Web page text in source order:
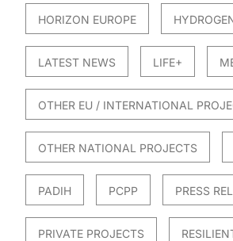
HORIZON EUROPE
LATEST NEWS LIFE+
OTHER EU / INTERNATIONAL
OTHER NATIONAL PROJECTS
PADIH PCPP PRESS
PRIVATE PROJECTS